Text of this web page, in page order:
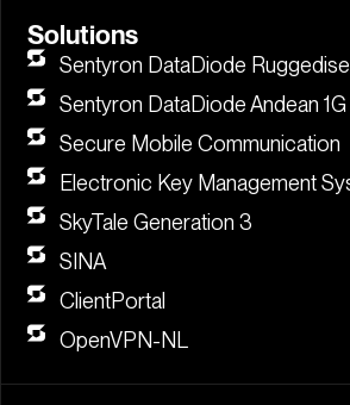
Solutions
Sentyron DataDiode
Sentyron DataDiode Andean 1G
Secure Mobile Communication
Electronic Key Management
SkyTale Generation 3
SINA
ClientPortal
OpenVPN-NL